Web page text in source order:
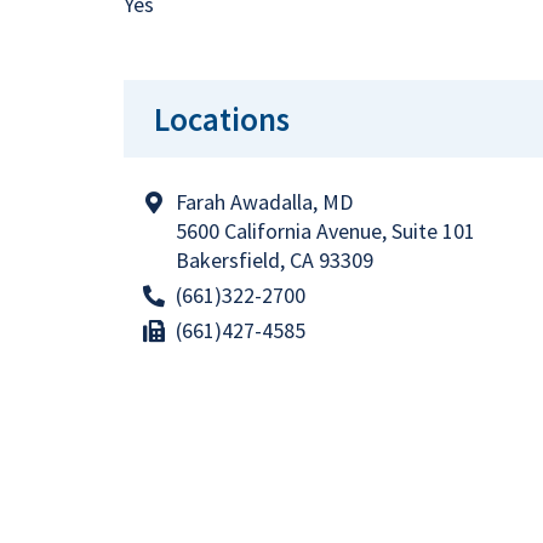
Locations
Farah Awadalla, MD
5600 California Avenue, Suite 101
Bakersfield, CA 93309
(661)322-2700
(661)427-4585